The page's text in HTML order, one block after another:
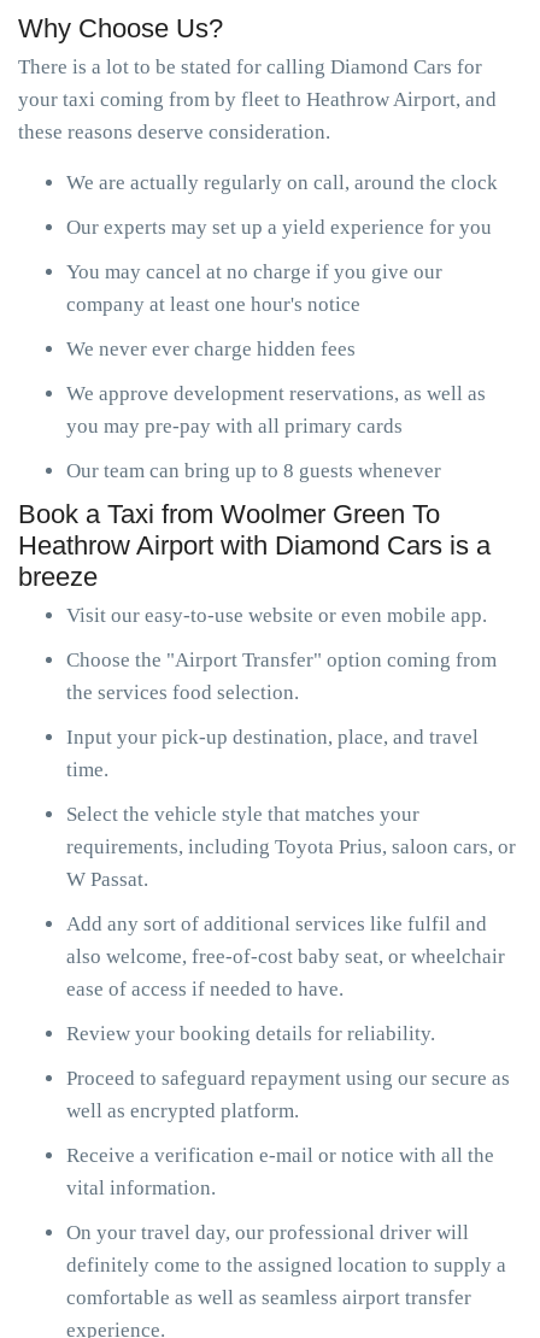
Why Choose Us?
There is a lot to be stated for calling Diamond Cars for
your taxi coming from by fleet to Heathrow Airport, and
these reasons deserve consideration.
We are actually regularly on call, around the clock
Our experts may set up a yield experience for you
You may cancel at no charge if you give our
company at least one hour's notice
We never ever charge hidden fees
We approve development reservations, as well as
you may pre-pay with all primary cards
Our team can bring up to 8 guests whenever
Book a Taxi from Woolmer Green To
Heathrow Airport with Diamond Cars is a
breeze
Visit our easy-to-use website or even mobile app.
Choose the "Airport Transfer" option coming from
the services food selection.
Input your pick-up destination, place, and travel
time.
Select the vehicle style that matches your
requirements, including Toyota Prius, saloon cars, or
W Passat.
Add any sort of additional services like fulfil and
also welcome, free-of-cost baby seat, or wheelchair
ease of access if needed to have.
Review your booking details for reliability.
Proceed to safeguard repayment using our secure as
well as encrypted platform.
Receive a verification e-mail or notice with all the
vital information.
On your travel day, our professional driver will
definitely come to the assigned location to supply a
comfortable as well as seamless airport transfer
experience.